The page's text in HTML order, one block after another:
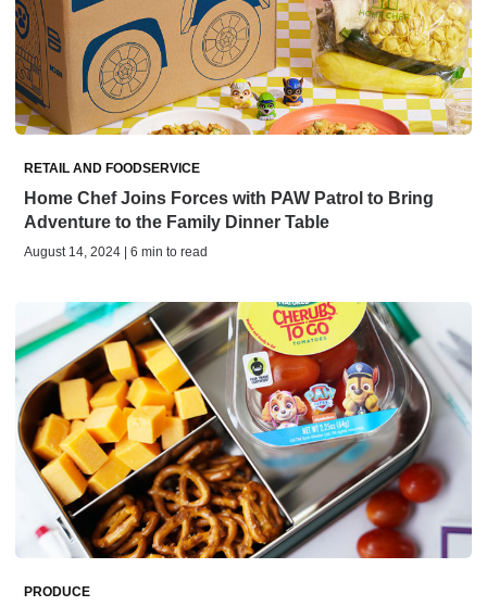
RETAIL AND FOODSERVICE
Home Chef Joins Forces with PAW Patrol to Bring
Adventure to the Family Dinner Table
August 14, 2024 | 6 min to read
PRODUCE